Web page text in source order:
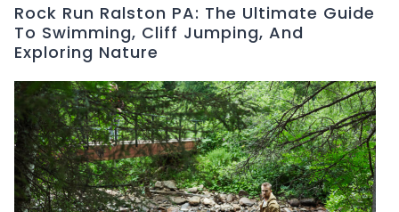
Rock Run Ralston PA: The Ultimate Guide
To Swimming, Cliff Jumping, And
Exploring Nature